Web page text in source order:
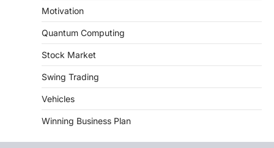
Motivation
Quantum Computing
Stock Market
Swing Trading
Vehicles
Winning Business Plan